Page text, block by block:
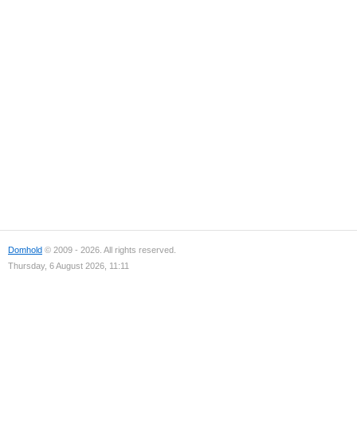
Domhold © 2009 - 2026. All rights reserved.
Thursday, 6 August 2026, 11:11